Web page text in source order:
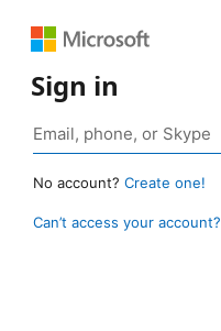
Sign in
No account? Create one!
Can’t access your account?